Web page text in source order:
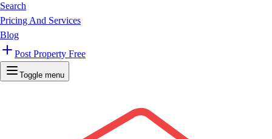
Search
Pricing And Services
Blog
Post Property Free
Toggle menu